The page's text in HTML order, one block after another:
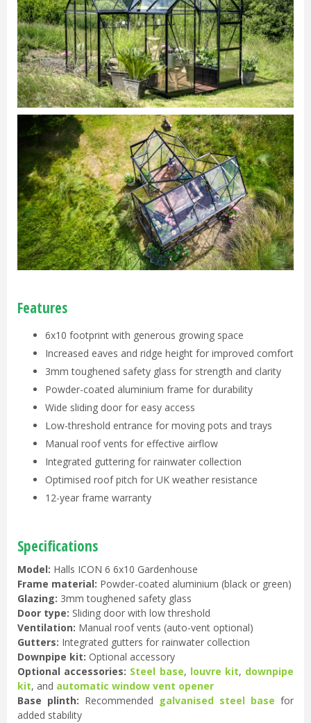
Features
6x10 footprint with generous growing space
Increased eaves and ridge height for improved comfort
3mm toughened safety glass for strength and clarity
Powder-coated aluminium frame for durability
Wide sliding door for easy access
Low-threshold entrance for moving pots and trays
Manual roof vents for effective airflow
Integrated guttering for rainwater collection
Optimised roof pitch for UK weather resistance
12-year frame warranty
Specifications
Model: Halls ICON 6 6x10 Gardenhouse
Frame material: Powder-coated aluminium (black or green)
Glazing: 3mm toughened safety glass
Door type: Sliding door with low threshold
Ventilation: Manual roof vents (auto-vent optional)
Gutters: Integrated gutters for rainwater collection
Downpipe kit: Optional accessory
Optional accessories: Steel base, louvre kit, downpipe
kit, and automatic window vent opener
Base plinth: Recommended galvanised steel base for
added stability